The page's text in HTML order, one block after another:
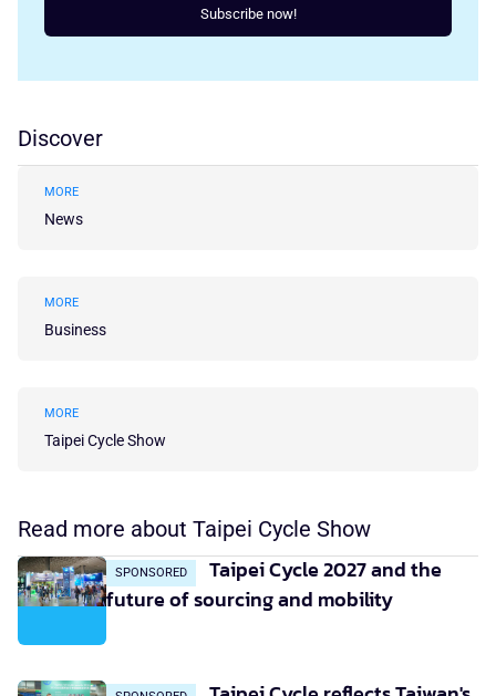
Subscribe now!
Discover
MORE
News
MORE
Business
MORE
Taipei Cycle Show
Read more about Taipei Cycle Show
SPONSORED
Taipei Cycle 2027 and the
future of sourcing and mobility